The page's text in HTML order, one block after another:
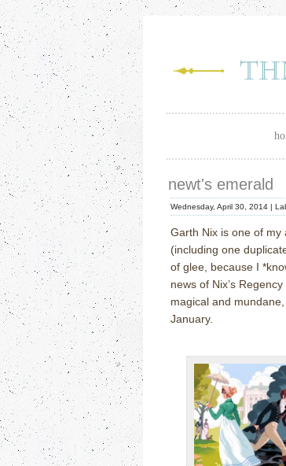
newt's emerald
Wednesday, April 30, 2014 |
Garth Nix is one of
(including one
of glee, because I
news of Nix’s
magical and
January.